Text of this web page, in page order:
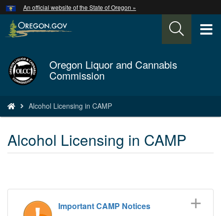
Skip
to
main
An official website of the State of Oregon »
Back
to
Home
Oregon Liquor and Cannabis
Commission
are
here:
Alcohol Licensing in CAMP
Alcohol Licensing in CAMP
Important CAMP Notices
Hidden Submit